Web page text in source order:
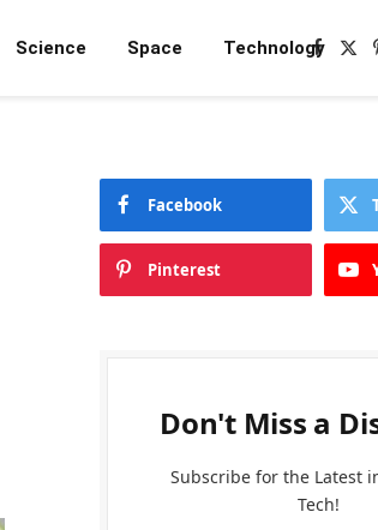
Science Space Technology
X
Facebook
Pinterest
Don't Miss a
Subscribe for the Latest
Tech!